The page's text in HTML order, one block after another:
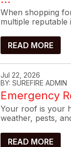
When shopping
multiple reputable
READ MORE
Jul 22, 2026
BY: SUREFIRE ADMIN
Emergency
Your roof is your
weather, pests,
READ MORE